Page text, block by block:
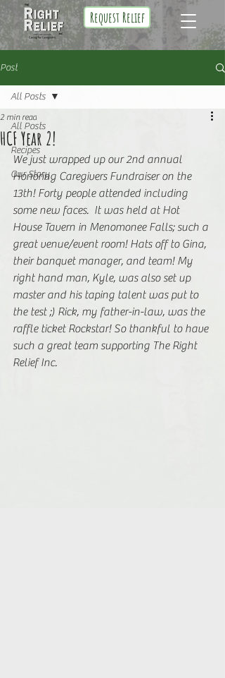
Request Relief
Post
All Posts
Recipes
Our Story
All Posts
HCF Year 2!
2 min read
We just wrapped up our 2nd annual
Honoring Caregivers Fundraiser on the
13th! Forty people attended including
some new faces.  It was held at Hot
House Tavern in Menomonee Falls; such a
great venue/event room! Hats off to Gina,
their banquet manager, and team! My
right hand man, Kyle, was also set up
master and his taping talent was put to
the test ;) Rick, my father-in-law, was the
raffle ticket Rockstar! So thankful to have
such a great team supporting The Right
Relief Inc.